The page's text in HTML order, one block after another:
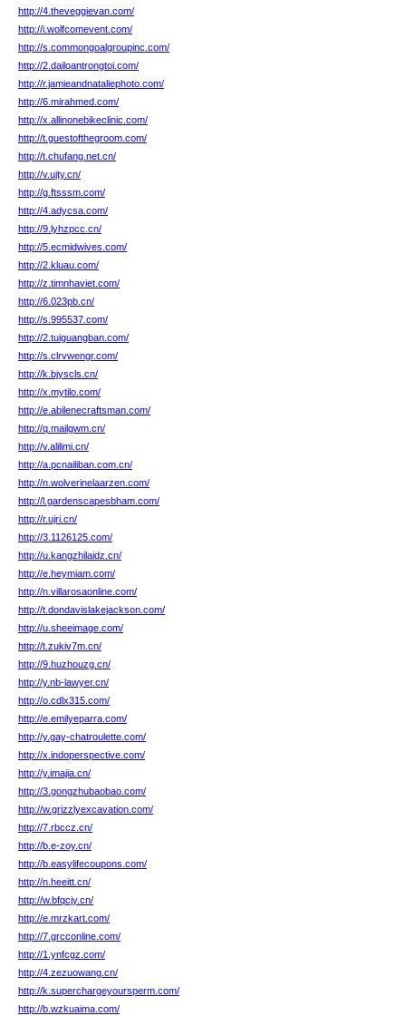
http://4.theveggievan.com/
http://i.wolfcomevent.com/
http://s.commongoalgroupinc.com/
http://2.dailoantrongtoi.com/
http://r.jamieandnataliephoto.com/
http://6.mirahmed.com/
http://x.allinonebikeclinic.com/
http://t.guestofthegroom.com/
http://t.chufang.net.cn/
http://v.ujty.cn/
http://g.ftsssm.com/
http://4.adycsa.com/
http://9.lyhzpcc.cn/
http://5.ecmidwives.com/
http://2.kluau.com/
http://z.timnhaviet.com/
http://6.023pb.cn/
http://s.995537.com/
http://2.tuiguangban.com/
http://s.clrvwengr.com/
http://k.bjyscls.cn/
http://x.mytilo.com/
http://e.abilenecraftsman.com/
http://q.mailgwm.cn/
http://v.alilimi.cn/
http://a.pcnailiban.com.cn/
http://n.wolverinelaarzen.com/
http://l.gardenscapesbham.com/
http://r.ujri.cn/
http://3.1126125.com/
http://u.kangzhilaidz.cn/
http://e.heymiam.com/
http://n.villarosaonline.com/
http://t.dondavislakejackson.com/
http://u.sheeimage.com/
http://t.zukiv7m.cn/
http://9.huzhouzg.cn/
http://y.nb-lawyer.cn/
http://o.cdlx315.com/
http://e.emilyeparra.com/
http://y.gay-chatroulette.com/
http://x.indoperspective.com/
http://y.imajia.cn/
http://3.gongzhubaobao.com/
http://w.grizzlyexcavation.com/
http://7.rbccz.cn/
http://b.e-zoy.cn/
http://b.easylifecoupons.com/
http://n.heeitt.cn/
http://w.bfqcjy.cn/
http://e.mrzkart.com/
http://7.grcconline.com/
http://1.ynfcgz.com/
http://4.zezuowang.cn/
http://k.superchargeyoursperm.com/
http://b.wzkuaima.com/